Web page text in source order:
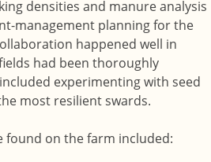
densities and manure analysis
management planning for the
happened well in
had been thoroughly
experimenting with seed
most resilient swards.
found on the farm included: